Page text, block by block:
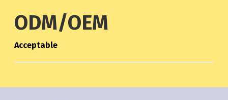
ODM/OEM
Acceptable